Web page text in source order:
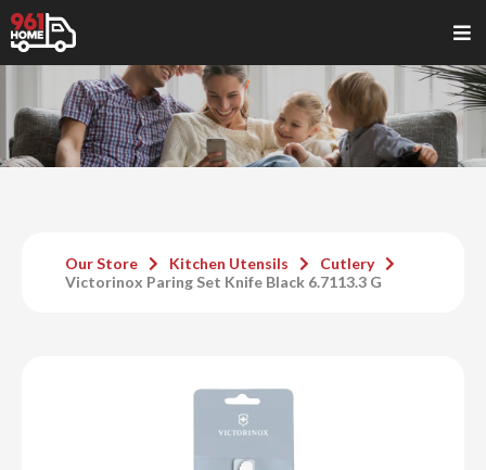
Our Store Kitchen Utensils
Cutlery
Victorinox Paring Set Knife Black 6.7113.3 G